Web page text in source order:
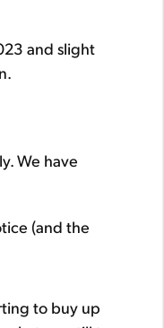
and slight
We have
(and the
to buy up